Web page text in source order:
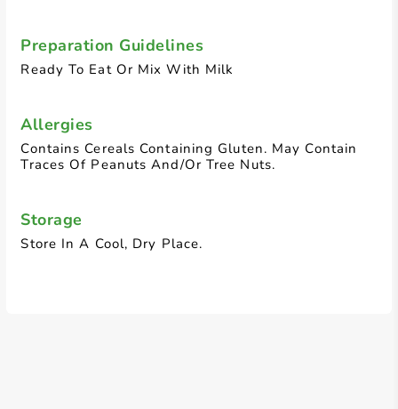
Preparation Guidelines
Ready To Eat Or Mix With Milk
Allergies
Contains Cereals Containing Gluten. May Contain
Traces Of Peanuts And/Or Tree Nuts.
Storage
Store In A Cool, Dry Place.